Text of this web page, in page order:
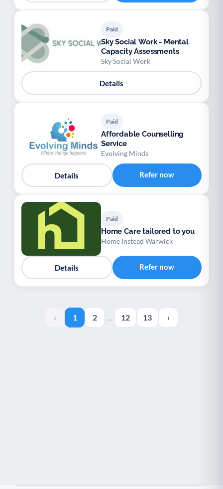
Paid
Sky Social Work - Mental
Capacity Assessments
Sky Social Work
Details
Paid
Affordable Counselling
Service
Evolving Minds
Details Refer now
Paid
Home Care tailored to you
Home Instead Warwick
Details Refer now
‹ 1 2 … 12 13 ›